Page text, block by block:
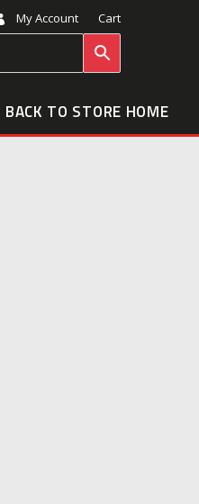
My Account Cart
BACK TO STORE HOME